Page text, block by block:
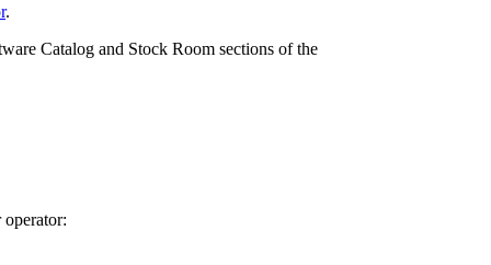
.
Catalog and Stock Room sections of the